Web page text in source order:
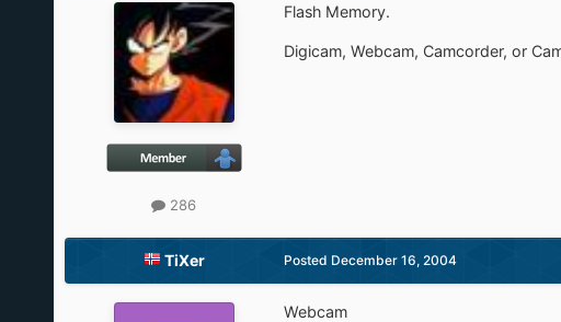
286
Flash Memory.
Digicam, Webcam, Camcorder, or
TiXer Posted December 16, 2004
Webcam